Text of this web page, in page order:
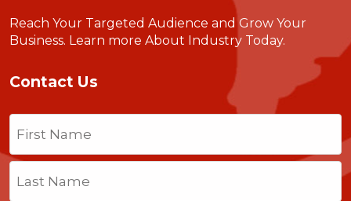
Reach Your Targeted Audience and Grow Your
Business. Learn more About Industry Today.
Contact Us
Name